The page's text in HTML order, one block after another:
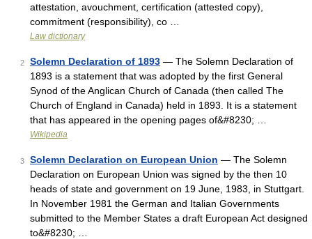
attestation, avouchment, certification (attested copy),
commitment (responsibility), co …
Law dictionary
2 Solemn Declaration of 1893 — The Solemn Declaration of
1893 is a statement that was adopted by the first General
Synod of the Anglican Church of Canada (then called The
Church of England in Canada) held in 1893. It is a statement
that has appeared in the opening pages of&#8230; …
Wikipedia
3 Solemn Declaration on European Union — The Solemn
Declaration on European Union was signed by the then 10
heads of state and government on 19 June, 1983, in Stuttgart.
In November 1981 the German and Italian Governments
submitted to the Member States a draft European Act designed
to&#8230; …